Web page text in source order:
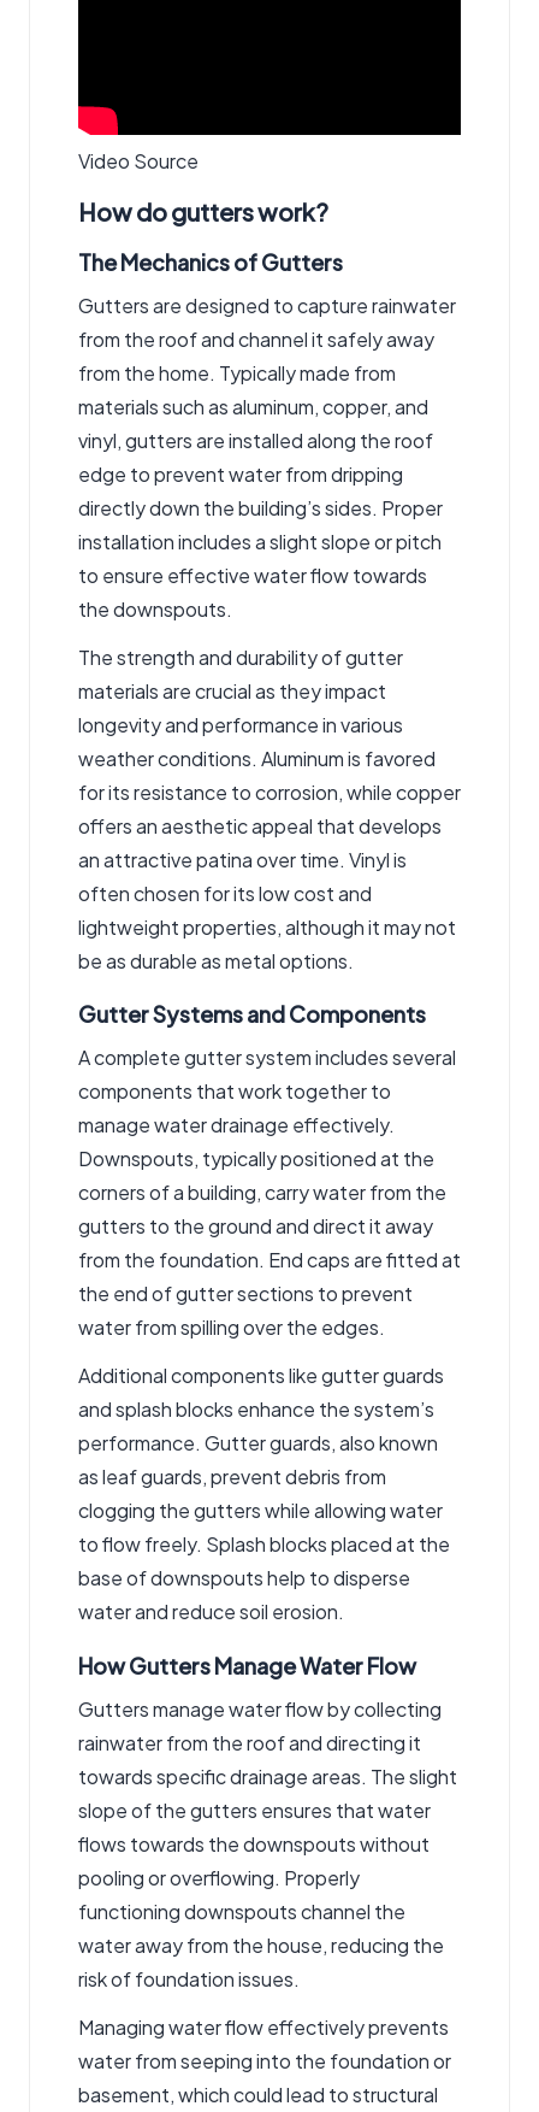
Video Source
How do gutters work?
The Mechanics of Gutters
Gutters are designed to capture rainwater
from the roof and channel it safely away
from the home. Typically made from
materials such as aluminum, copper, and
vinyl, gutters are installed along the roof
edge to prevent water from dripping
directly down the building’s sides. Proper
installation includes a slight slope or pitch
to ensure effective water flow towards
the downspouts.
The strength and durability of gutter
materials are crucial as they impact
longevity and performance in various
weather conditions. Aluminum is favored
for its resistance to corrosion, while copper
offers an aesthetic appeal that develops
an attractive patina over time. Vinyl is
often chosen for its low cost and
lightweight properties, although it may not
be as durable as metal options.
Gutter Systems and Components
A complete gutter system includes several
components that work together to
manage water drainage effectively.
Downspouts, typically positioned at the
corners of a building, carry water from the
gutters to the ground and direct it away
from the foundation. End caps are fitted at
the end of gutter sections to prevent
water from spilling over the edges.
Additional components like gutter guards
and splash blocks enhance the system’s
performance. Gutter guards, also known
as leaf guards, prevent debris from
clogging the gutters while allowing water
to flow freely. Splash blocks placed at the
base of downspouts help to disperse
water and reduce soil erosion.
How Gutters Manage Water Flow
Gutters manage water flow by collecting
rainwater from the roof and directing it
towards specific drainage areas. The slight
slope of the gutters ensures that water
flows towards the downspouts without
pooling or overflowing. Properly
functioning downspouts channel the
water away from the house, reducing the
risk of foundation issues.
Managing water flow effectively prevents
water from seeping into the foundation or
basement, which could lead to structural